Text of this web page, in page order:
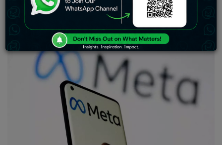
revamp its business, according to two sources close to
the deal.